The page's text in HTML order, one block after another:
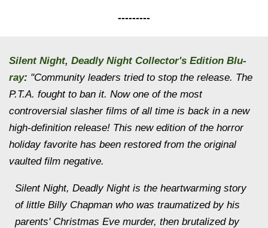
---------
Silent Night, Deadly Night Collector's Edition Blu-
ray: "Community leaders tried to stop the release. The
P.T.A. fought to ban it. Now one of the most
controversial slasher films of all time is back in a new
high-definition release! This new edition of the horror
holiday favorite has been restored from the original
vaulted film negative.
Silent Night, Deadly Night is the heartwarming story
of little Billy Chapman who was traumatized by his
parents' Christmas Eve murder, then brutalized by